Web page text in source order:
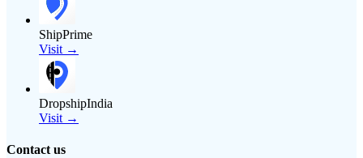
ShipPrime
Visit →
DropshipIndia
Visit →
Contact us